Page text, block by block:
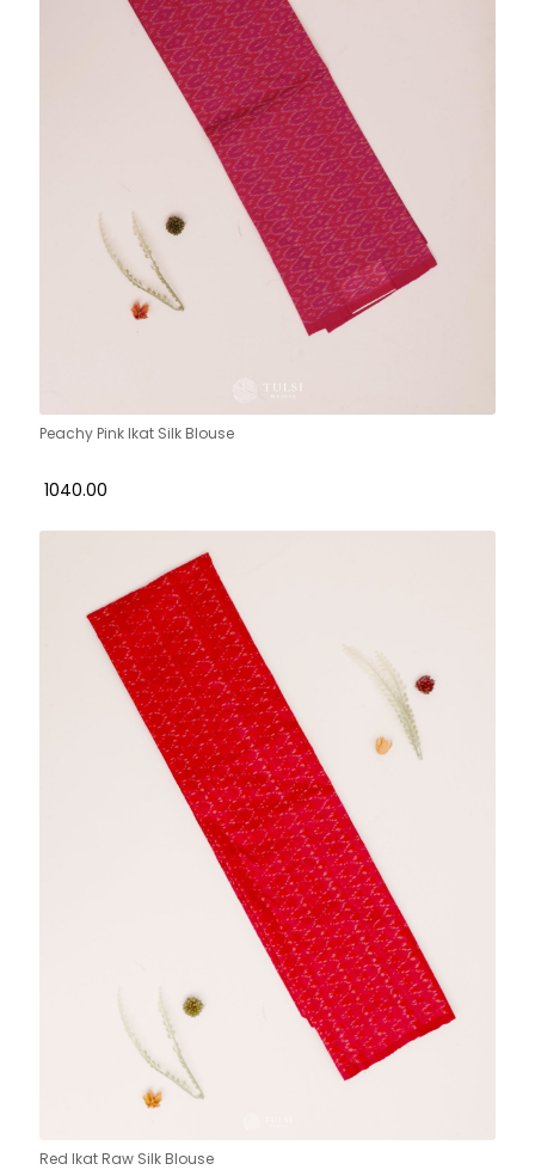
Peachy Pink Ikat Silk Blouse
₹ 1040.00
Red Ikat Raw Silk Blouse